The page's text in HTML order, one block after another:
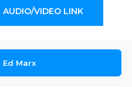
AUDIO/VIDEO LINK
Ed Marx